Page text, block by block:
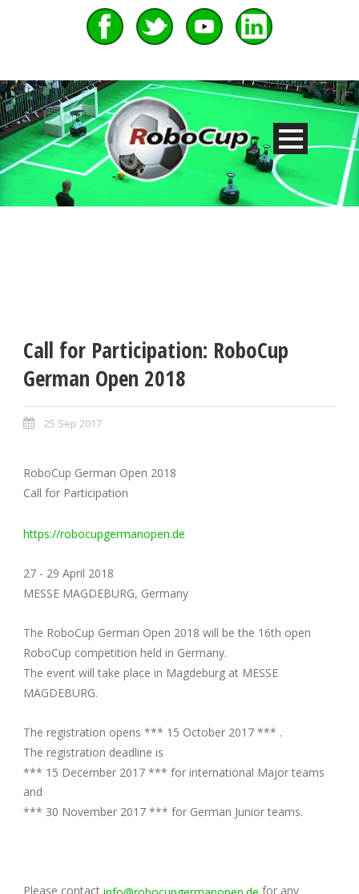
Call for Participation: RoboCup
German Open 2018
25 Sep 2017
RoboCup German Open 2018
Call for Participation
https://robocupgermanopen.de
27 - 29 April 2018
MESSE MAGDEBURG, Germany
The RoboCup German Open 2018 will be the 16th open
RoboCup competition held in Germany.
The event will take place in Magdeburg at MESSE
MAGDEBURG.
The registration opens *** 15 October 2017 *** .
The registration deadline is
*** 15 December 2017 *** for international Major teams
and
*** 30 November 2017 *** for German Junior teams.
Please contact
for any